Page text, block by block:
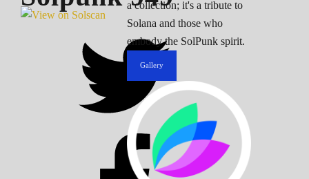
a collection; it's a tribute to
Solana and those who
embody the SolPunk spirit.
Gallery